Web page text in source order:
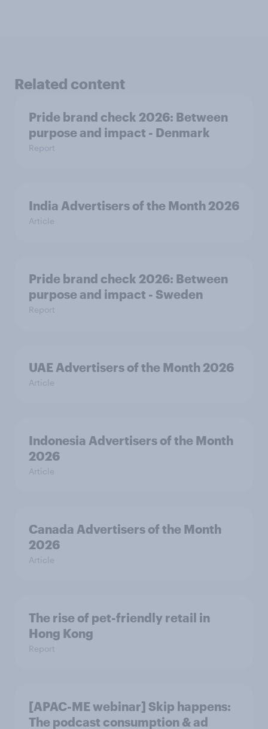
Related content
Pride brand check 2026: Between
purpose and impact - Denmark
Report
India Advertisers of the Month 2026
Article
Pride brand check 2026: Between
purpose and impact - Sweden
Report
UAE Advertisers of the Month 2026
Article
Indonesia Advertisers of the Month
2026
Article
Canada Advertisers of the Month
2026
Article
The rise of pet-friendly retail in
Hong Kong
Report
[APAC-ME webinar] Skip happens:
The podcast consumption & ad